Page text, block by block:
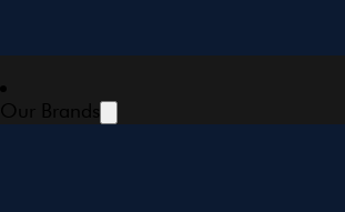
Our Brands